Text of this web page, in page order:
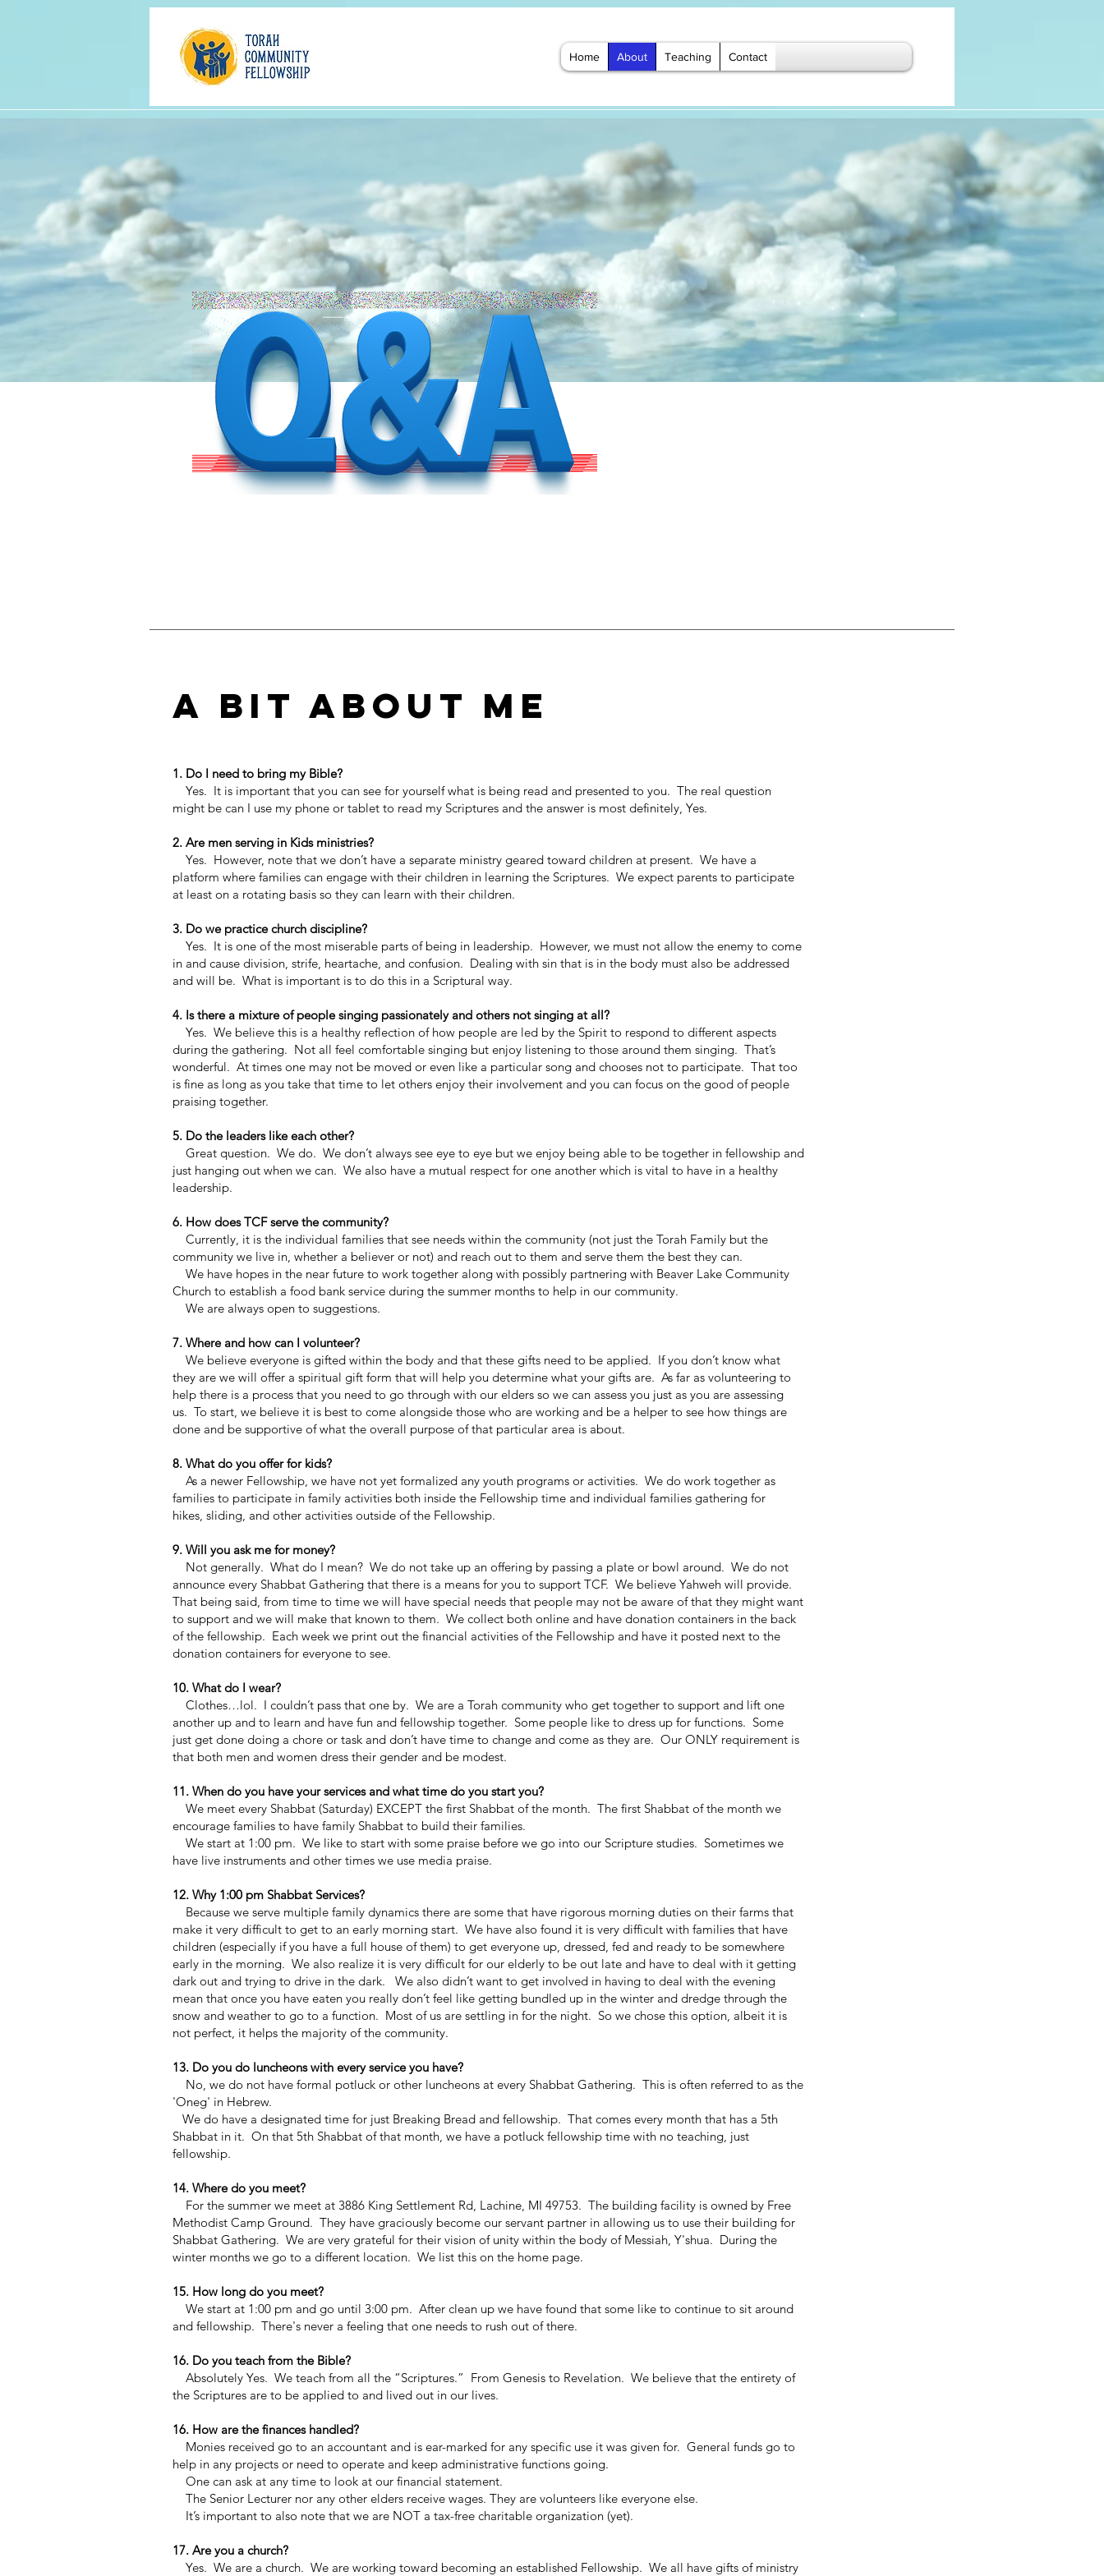
Home About Teaching Contact
A Bit About Me
1. Do I need to bring my Bible?
Yes. It is important that you can see for yourself what is being read and presented to you. The real question
might be can I use my phone or tablet to read my Scriptures and the answer is most definitely, Yes.
2. Are men serving in Kids ministries?
Yes. However, note that we don’t have a separate ministry geared toward children at present. We have a
platform where families can engage with their children in learning the Scriptures. We expect parents to participate
at least on a rotating basis so they can learn with their children.
3. Do we practice church discipline?
Yes. It is one of the most miserable parts of being in leadership. However, we must not allow the enemy to come
in and cause division, strife, heartache, and confusion. Dealing with sin that is in the body must also be addressed
and will be. What is important is to do this in a Scriptural way.
4. Is there a mixture of people singing passionately and others not singing at all?
Yes. We believe this is a healthy reflection of how people are led by the Spirit to respond to different aspects
during the gathering. Not all feel comfortable singing but enjoy listening to those around them singing. That’s
wonderful. At times one may not be moved or even like a particular song and chooses not to participate. That too
is fine as long as you take that time to let others enjoy their involvement and you can focus on the good of people
praising together.
5. Do the leaders like each other?
Great question. We do. We don’t always see eye to eye but we enjoy being able to be together in fellowship and
just hanging out when we can. We also have a mutual respect for one another which is vital to have in a healthy
leadership.
6. How does TCF serve the community?
Currently, it is the individual families that see needs within the community (not just the Torah Family but the
community we live in, whether a believer or not) and reach out to them and serve them the best they can.
We have hopes in the near future to work together along with possibly partnering with Beaver Lake Community
Church to establish a food bank service during the summer months to help in our community.
We are always open to suggestions.
7. Where and how can I volunteer?
We believe everyone is gifted within the body and that these gifts need to be applied. If you don’t know what
they are we will offer a spiritual gift form that will help you determine what your gifts are. As far as volunteering to
help there is a process that you need to go through with our elders so we can assess you just as you are assessing
us. To start, we believe it is best to come alongside those who are working and be a helper to see how things are
done and be supportive of what the overall purpose of that particular area is about.
8. What do you offer for kids?
As a newer Fellowship, we have not yet formalized any youth programs or activities. We do work together as
families to participate in family activities both inside the Fellowship time and individual families gathering for
hikes, sliding, and other activities outside of the Fellowship.
9. Will you ask me for money?
Not generally. What do I mean? We do not take up an offering by passing a plate or bowl around. We do not
announce every Shabbat Gathering that there is a means for you to support TCF. We believe Yahweh will provide.
That being said, from time to time we will have special needs that people may not be aware of that they might want
to support and we will make that known to them. We collect both online and have donation containers in the back
of the fellowship. Each week we print out the financial activities of the Fellowship and have it posted next to the
donation containers for everyone to see.
10. What do I wear?
Clothes…lol. I couldn’t pass that one by. We are a Torah community who get together to support and lift one
another up and to learn and have fun and fellowship together. Some people like to dress up for functions. Some
just get done doing a chore or task and don’t have time to change and come as they are. Our ONLY requirement is
that both men and women dress their gender and be modest.
11. When do you have your services and what time do you start you?
We meet every Shabbat (Saturday) EXCEPT the first Shabbat of the month. The first Shabbat of the month we
encourage families to have family Shabbat to build their families.
We start at 1:00 pm. We like to start with some praise before we go into our Scripture studies. Sometimes we
have live instruments and other times we use media praise.
12. Why 1:00 pm Shabbat Services?
Because we serve multiple family dynamics there are some that have rigorous morning duties on their farms that
make it very difficult to get to an early morning start. We have also found it is very difficult with families that have
children (especially if you have a full house of them) to get everyone up, dressed, fed and ready to be somewhere
early in the morning. We also realize it is very difficult for our elderly to be out late and have to deal with it getting
dark out and trying to drive in the dark. We also didn’t want to get involved in having to deal with the evening
mean that once you have eaten you really don’t feel like getting bundled up in the winter and dredge through the
snow and weather to go to a function. Most of us are settling in for the night. So we chose this option, albeit it is
not perfect, it helps the majority of the community.
13. Do you do luncheons with every service you have?
No, we do not have formal potluck or other luncheons at every Shabbat Gathering. This is often referred to as the
'Oneg' in Hebrew.
We do have a designated time for just Breaking Bread and fellowship. That comes every month that has a 5th
Shabbat in it. On that 5th Shabbat of that month, we have a potluck fellowship time with no teaching, just
fellowship.
14. Where do you meet?
For the summer we meet at 3886 King Settlement Rd, Lachine, MI 49753. The building facility is owned by Free
Methodist Camp Ground. They have graciously become our servant partner in allowing us to use their building for
Shabbat Gathering. We are very grateful for their vision of unity within the body of Messiah, Y'shua. During the
winter months we go to a different location. We list this on the home page.
15. How long do you meet?
We start at 1:00 pm and go until 3:00 pm. After clean up we have found that some like to continue to sit around
and fellowship. There's never a feeling that one needs to rush out of there.
16. Do you teach from the Bible?
Absolutely Yes. We teach from all the “Scriptures.” From Genesis to Revelation. We believe that the entirety of
the Scriptures are to be applied to and lived out in our lives.
16. How are the finances handled?
Monies received go to an accountant and is ear-marked for any specific use it was given for. General funds go to
help in any projects or need to operate and keep administrative functions going.
One can ask at any time to look at our financial statement.
The Senior Lecturer nor any other elders receive wages. They are volunteers like everyone else.
It’s important to also note that we are NOT a tax-free charitable organization (yet).
17. Are you a church?
Yes. We are a church. We are working toward becoming an established Fellowship. We all have gifts of ministry